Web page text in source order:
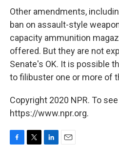
Other amendments,
ban on assault-style
capacity ammunition
offered. But they are not
Senate's OK. It is possible
to filibuster one or more of
Copyright 2020 NPR. To
https://www.npr.org.